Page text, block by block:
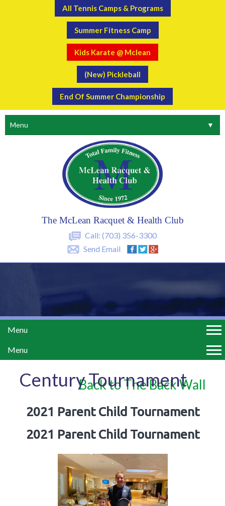
All Tennis Camps & Programs
Summer Fitness Camp
Kids Karate @ Mclean
(New) Pickleball
End Of Summer Championship
The McLean Racquet & Health Club
Call: (703) 356-3300
Send Email
Menu ▼
Menu
Menu
Century Tournament
Back to The Back Wall
2021 Parent Child Tournament
2021 Parent Child Tournament